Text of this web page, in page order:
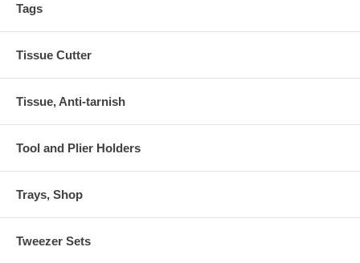
Tags
Tissue Cutter
Tissue, Anti-tarnish
Tool and Plier Holders
Trays, Shop
Tweezer Sets